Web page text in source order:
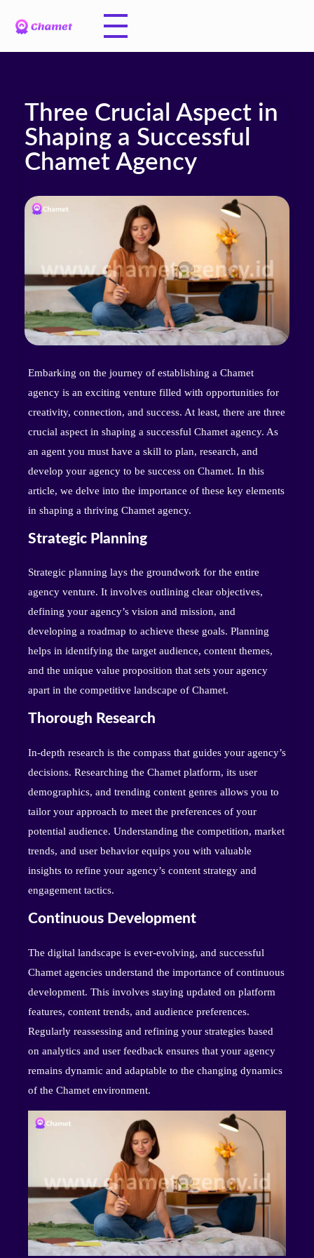
Three Crucial Aspect in
Shaping a Successful
Chamet Agency
Embarking on the journey of establishing a Chamet
agency is an exciting venture filled with opportunities for
creativity, connection, and success. At least, there are three
crucial aspect in shaping a successful Chamet agency. As
an agent you must have a skill to plan, research, and
develop your agency to be success on Chamet. In this
article, we delve into the importance of these key elements
in shaping a thriving Chamet agency.
Strategic Planning
Strategic planning lays the groundwork for the entire
agency venture. It involves outlining clear objectives,
defining your agency’s vision and mission, and
developing a roadmap to achieve these goals. Planning
helps in identifying the target audience, content themes,
and the unique value proposition that sets your agency
apart in the competitive landscape of Chamet.
Thorough Research
In-depth research is the compass that guides your agency’s
decisions. Researching the Chamet platform, its user
demographics, and trending content genres allows you to
tailor your approach to meet the preferences of your
potential audience. Understanding the competition, market
trends, and user behavior equips you with valuable
insights to refine your agency’s content strategy and
engagement tactics.
Continuous Development
The digital landscape is ever-evolving, and successful
Chamet agencies understand the importance of continuous
development. This involves staying updated on platform
features, content trends, and audience preferences.
Regularly reassessing and refining your strategies based
on analytics and user feedback ensures that your agency
remains dynamic and adaptable to the changing dynamics
of the Chamet environment.